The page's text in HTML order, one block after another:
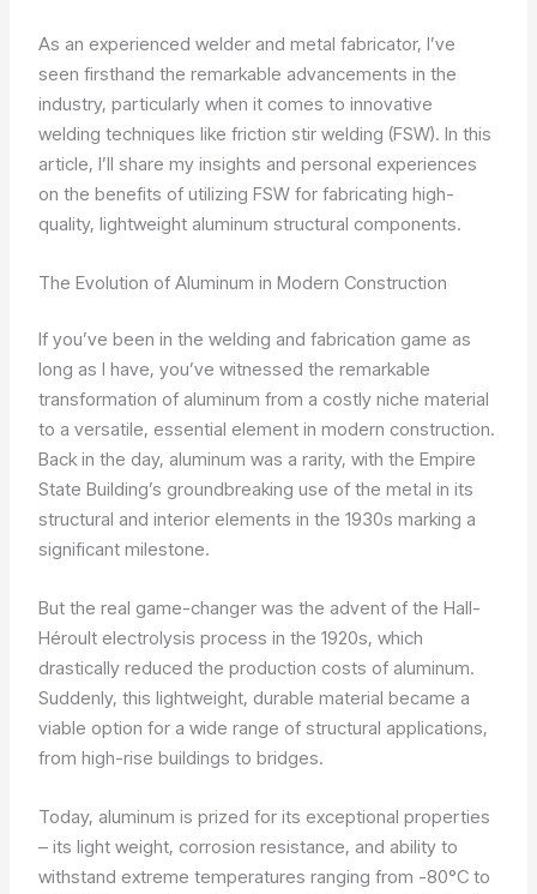
As an experienced welder and metal fabricator, I’ve
seen firsthand the remarkable advancements in the
industry, particularly when it comes to innovative
welding techniques like friction stir welding (FSW). In this
article, I’ll share my insights and personal experiences
on the benefits of utilizing FSW for fabricating high-
quality, lightweight aluminum structural components.
The Evolution of Aluminum in Modern Construction
If you’ve been in the welding and fabrication game as
long as I have, you’ve witnessed the remarkable
transformation of aluminum from a costly niche material
to a versatile, essential element in modern construction.
Back in the day, aluminum was a rarity, with the Empire
State Building’s groundbreaking use of the metal in its
structural and interior elements in the 1930s marking a
significant milestone.
But the real game-changer was the advent of the Hall-
Héroult electrolysis process in the 1920s, which
drastically reduced the production costs of aluminum.
Suddenly, this lightweight, durable material became a
viable option for a wide range of structural applications,
from high-rise buildings to bridges.
Today, aluminum is prized for its exceptional properties
– its light weight, corrosion resistance, and ability to
withstand extreme temperatures ranging from -80°C to